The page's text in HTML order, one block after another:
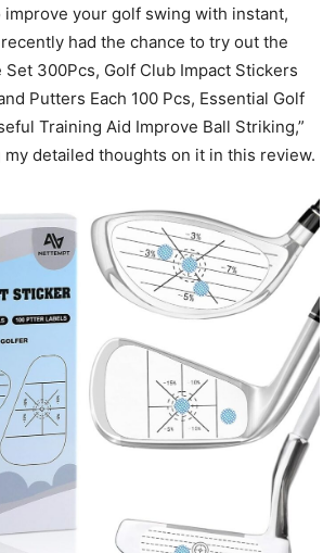
your golf swing with instant,
had the chance to try out the
Set 300Pcs, Golf Club Impact Stickers
Putters Each 100 Pcs, Essential Golf
Training Aid Improve Ball Striking,”
my detailed thoughts on it in this review.